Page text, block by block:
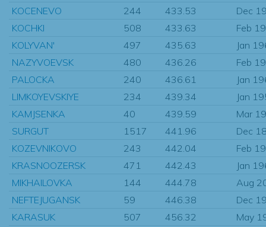
KOCENEVO
244 433.53
Dec
KOCHKI
508 433.63
Feb
KOLYVAN'
497 435.63
Jan
NAZYVOEVSK
480 436.26
Feb
PALOCKA
240 436.61
Jan
LIMKOYEVSKIYE
234 439.34
Jan
KAMJSENKA
40 439.59
Mar
SURGUT
1517 441.96
Dec
KOZEVNIKOVO
243 442.04
Feb
KRASNOOZERSK
471 442.43
Jan
MIKHAILOVKA
144 444.78
Aug
NEFTEJUGANSK
59 446.38
Dec
KARASUK
507 456.32
May